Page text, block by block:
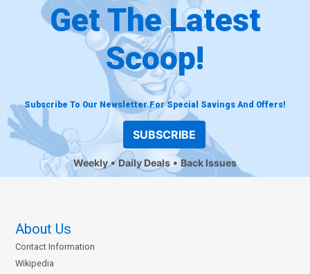
Get The Latest
Scoop!
Subscribe To Our Newsletter For Special Savings And Offers!
SUBSCRIBE
Weekly Daily Deals Back Issues
About Us
Contact Information
Wikipedia